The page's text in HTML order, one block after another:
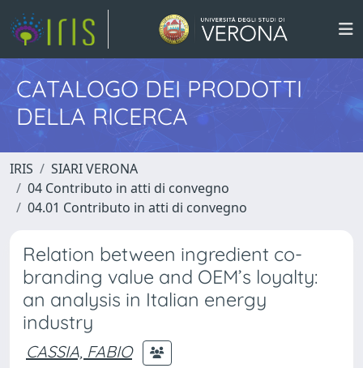
CATALOGO DEI PRODOTTI
DELLA RICERCA
IRIS
SIARI VERONA
04 Contributo in atti di convegno
04.01 Contributo in atti di convegno
Relation between ingredient co-
branding value and OEM’s loyalty:
an analysis in Italian energy
industry
CASSIA, FABIO